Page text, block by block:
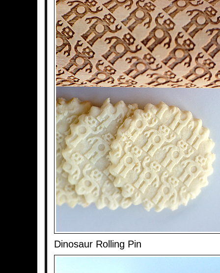
Dinosaur Rolling Pin